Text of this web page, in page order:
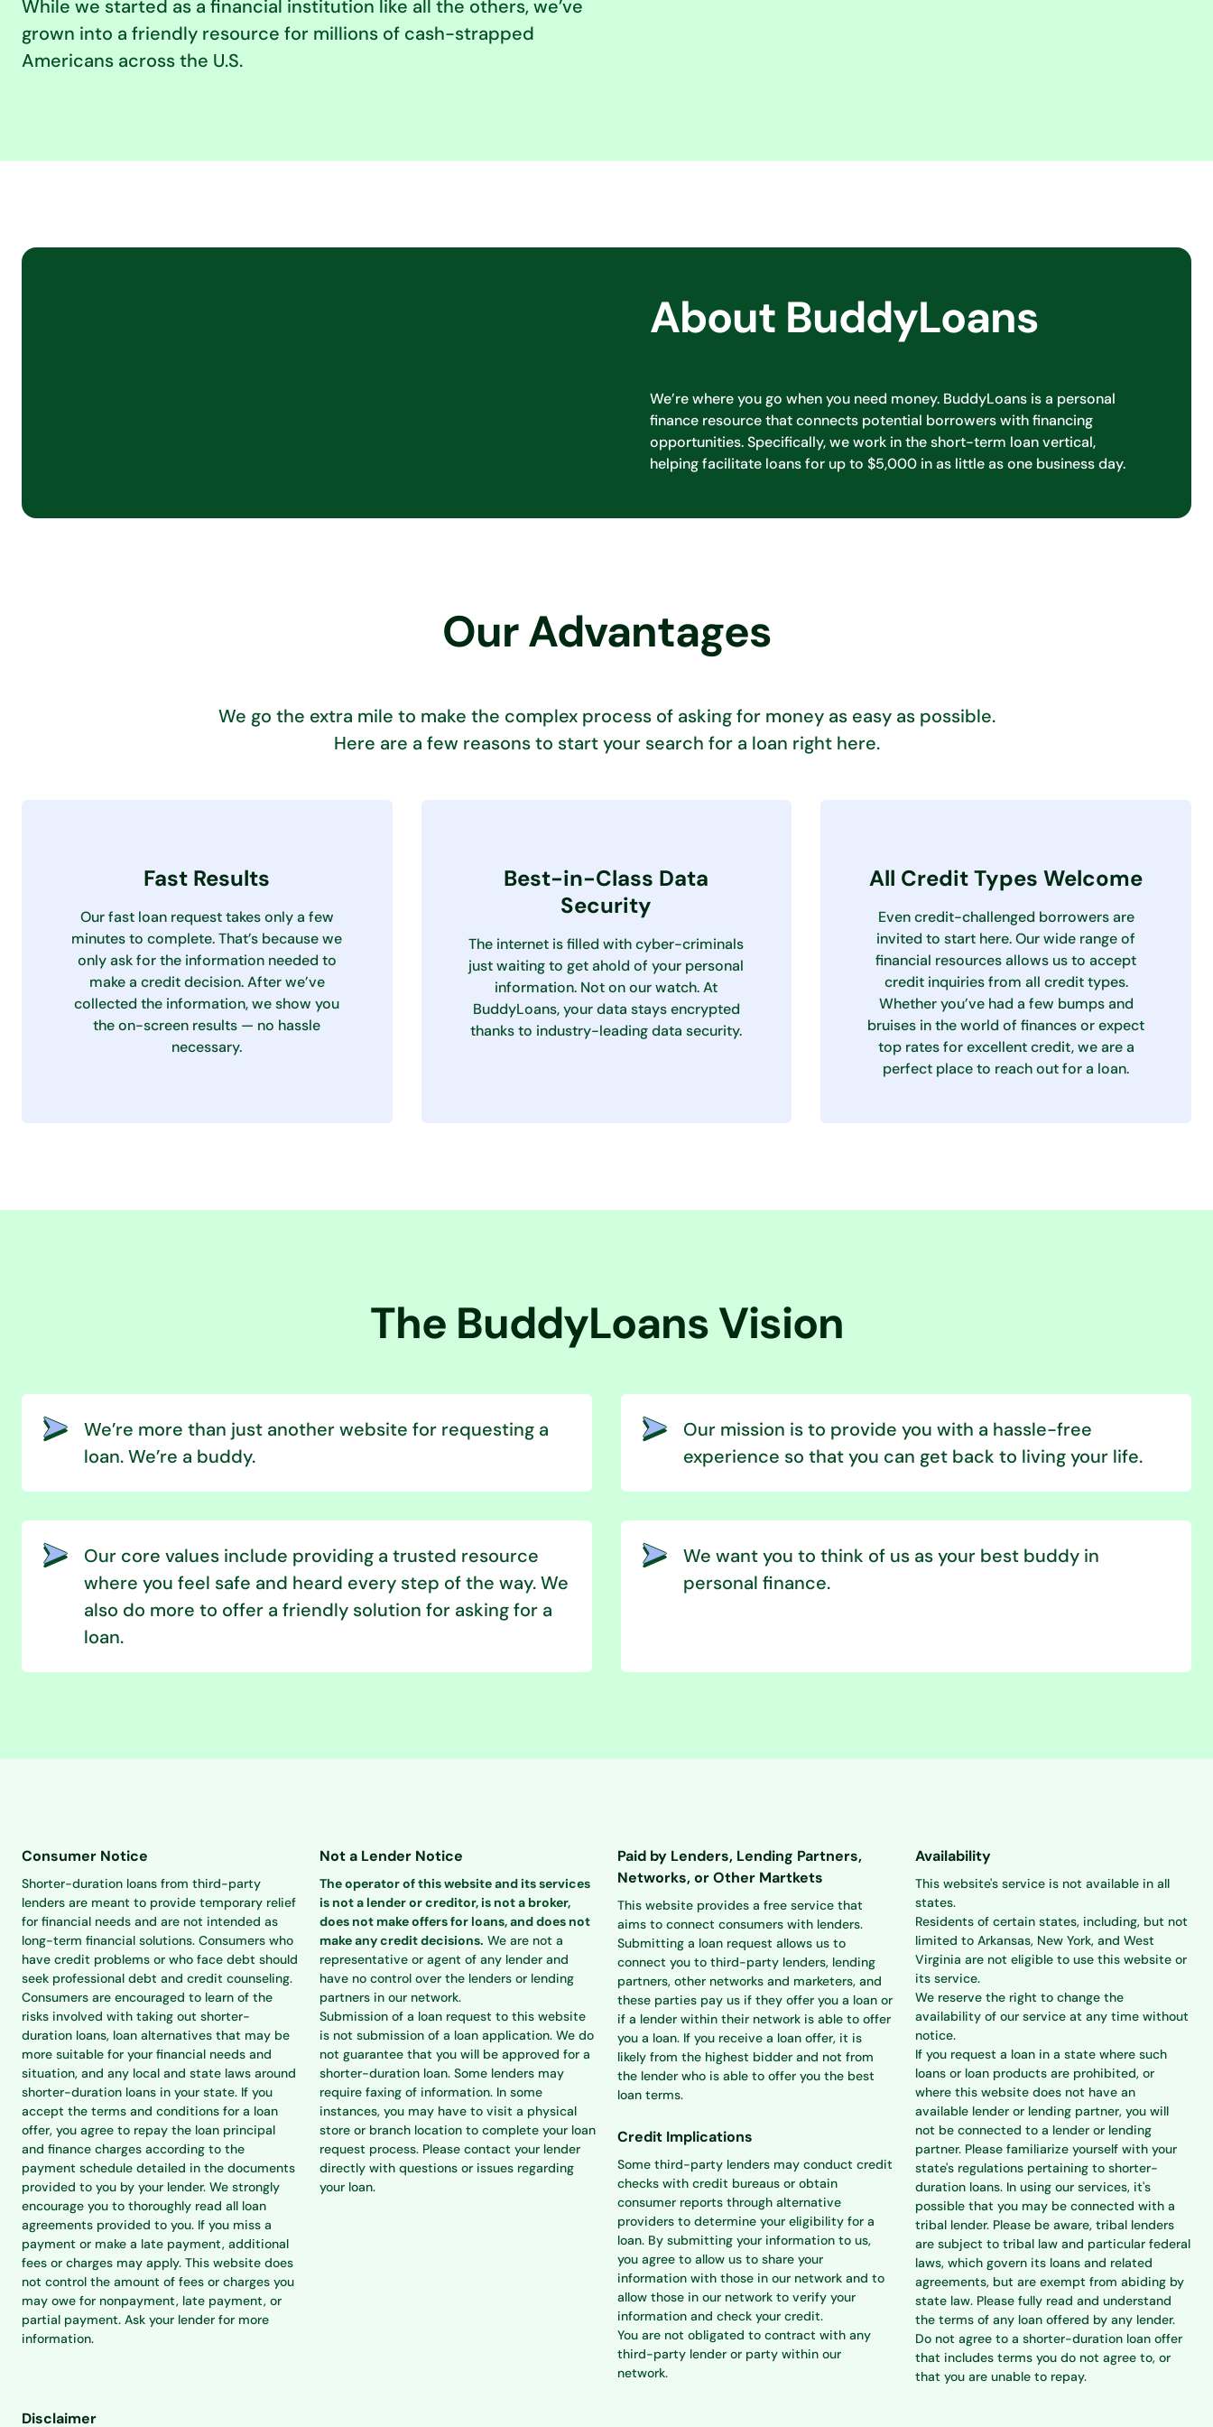
While we started as a financial institution like all the others, we’ve
grown into a friendly resource for millions of cash-strapped
Americans across the U.S.
About BuddyLoans
We’re where you go when you need money. BuddyLoans is a personal
finance resource that connects potential borrowers with financing
opportunities. Specifically, we work in the short-term loan vertical,
helping facilitate loans for up to $5,000 in as little as one business day.
Our Advantages
We go the extra mile to make the complex process of asking for money as easy as possible.
Here are a few reasons to start your search for a loan right here.
Fast Results
Our fast loan request takes only a few
minutes to complete. That’s because we
only ask for the information needed to
make a credit decision. After we’ve
collected the information, we show you
the on-screen results — no hassle
necessary.
Best-in-Class Data
Security
The internet is filled with cyber-criminals
just waiting to get ahold of your personal
information. Not on our watch. At
BuddyLoans, your data stays encrypted
thanks to industry-leading data security.
All Credit Types Welcome
Even credit-challenged borrowers are
invited to start here. Our wide range of
financial resources allows us to accept
credit inquiries from all credit types.
Whether you’ve had a few bumps and
bruises in the world of finances or expect
top rates for excellent credit, we are a
perfect place to reach out for a loan.
The BuddyLoans Vision
We’re more than just another website for requesting a
loan. We’re a buddy.
Our mission is to provide you with a hassle-free
experience so that you can get back to living your life.
Our core values include providing a trusted resource
where you feel safe and heard every step of the way. We
also do more to offer a friendly solution for asking for a
loan.
We want you to think of us as your best buddy in
personal finance.
Consumer Notice
Shorter-duration loans from third-party
lenders are meant to provide temporary relief
for financial needs and are not intended as
long-term financial solutions. Consumers who
have credit problems or who face debt should
seek professional debt and credit counseling.
Consumers are encouraged to learn of the
risks involved with taking out shorter-
duration loans, loan alternatives that may be
more suitable for your financial needs and
situation, and any local and state laws around
shorter-duration loans in your state. If you
accept the terms and conditions for a loan
offer, you agree to repay the loan principal
and finance charges according to the
payment schedule detailed in the documents
provided to you by your lender. We strongly
encourage you to thoroughly read all loan
agreements provided to you. If you miss a
payment or make a late payment, additional
fees or charges may apply. This website does
not control the amount of fees or charges you
may owe for nonpayment, late payment, or
partial payment. Ask your lender for more
information.
Not a Lender Notice
The operator of this website and its services
is not a lender or creditor, is not a broker,
does not make offers for loans, and does not
make any credit decisions. We are not a
representative or agent of any lender and
have no control over the lenders or lending
partners in our network.
Submission of a loan request to this website
is not submission of a loan application. We do
not guarantee that you will be approved for a
shorter-duration loan. Some lenders may
require faxing of information. In some
instances, you may have to visit a physical
store or branch location to complete your loan
request process. Please contact your lender
directly with questions or issues regarding
your loan.
Paid by Lenders, Lending Partners,
Networks, or Other Martkets
This website provides a free service that
aims to connect consumers with lenders.
Submitting a loan request allows us to
connect you to third-party lenders, lending
partners, other networks and marketers, and
these parties pay us if they offer you a loan or
if a lender within their network is able to offer
you a loan. If you receive a loan offer, it is
likely from the highest bidder and not from
the lender who is able to offer you the best
loan terms.
Credit Implications
Some third-party lenders may conduct credit
checks with credit bureaus or obtain
consumer reports through alternative
providers to determine your eligibility for a
loan. By submitting your information to us,
you agree to allow us to share your
information with those in our network and to
allow those in our network to verify your
information and check your credit.
You are not obligated to contract with any
third-party lender or party within our
network.
Availability
This website's service is not available in all
states.
Residents of certain states, including, but not
limited to Arkansas, New York, and West
Virginia are not eligible to use this website or
its service.
We reserve the right to change the
availability of our service at any time without
notice.
If you request a loan in a state where such
loans or loan products are prohibited, or
where this website does not have an
available lender or lending partner, you will
not be connected to a lender or lending
partner. Please familiarize yourself with your
state's regulations pertaining to shorter-
duration loans. In using our services, it's
possible that you may be connected with a
tribal lender. Please be aware, tribal lenders
are subject to tribal law and particular federal
laws, which govern its loans and related
agreements, but are exempt from abiding by
state law. Please fully read and understand
the terms of any loan offered by any lender.
Do not agree to a shorter-duration loan offer
that includes terms you do not agree to, or
that you are unable to repay.
Disclaimer